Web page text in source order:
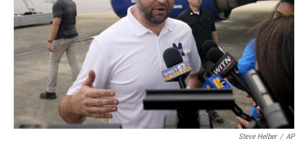
Steve Helber / AP